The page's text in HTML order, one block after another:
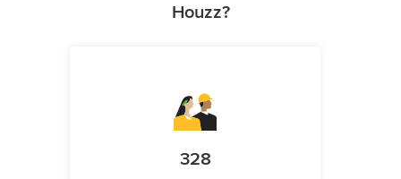
Houzz?
328